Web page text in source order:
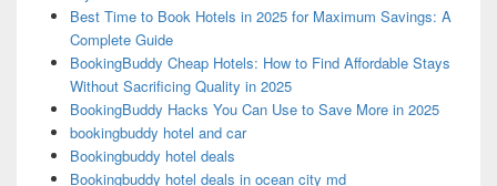
Best Time to Book Hotels in 2025 for Maximum Savings: A
Complete Guide
BookingBuddy Cheap Hotels: How to Find Affordable Stays
Without Sacrificing Quality in 2025
BookingBuddy Hacks You Can Use to Save More in 2025
bookingbuddy hotel and car
Bookingbuddy hotel deals
Bookingbuddy hotel deals in ocean city md